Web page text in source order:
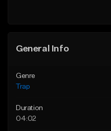
General Info
Genre
Trap
Duration
04:02